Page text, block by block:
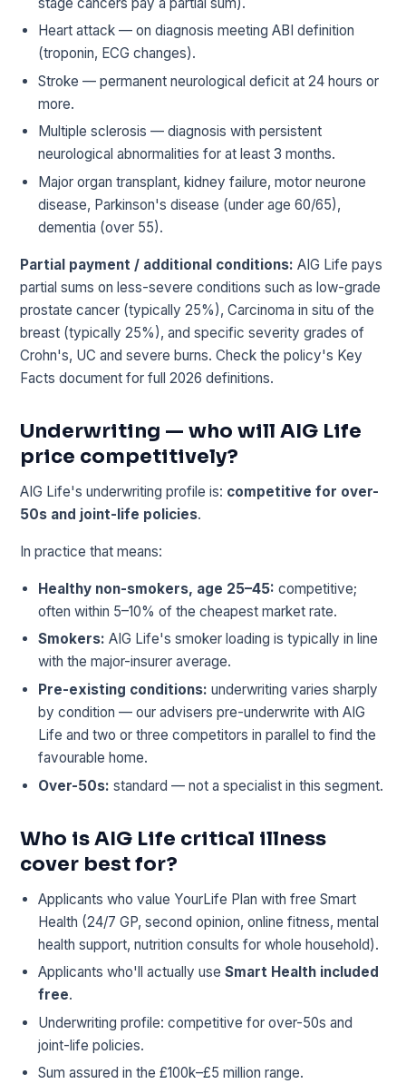
Heart attack — on diagnosis meeting ABI definition
(troponin, ECG changes).
Stroke — permanent neurological deficit at 24 hours or
more.
Multiple sclerosis — diagnosis with persistent
neurological abnormalities for at least 3 months.
Major organ transplant, kidney failure, motor neurone
disease, Parkinson's disease (under age 60/65),
dementia (over 55).
Partial payment / additional conditions: AIG Life pays
partial sums on less-severe conditions such as low-grade
prostate cancer (typically 25%), Carcinoma in situ of the
breast (typically 25%), and specific severity grades of
Crohn's, UC and severe burns. Check the policy's Key
Facts document for full 2026 definitions.
Underwriting — who will AIG Life
price competitively?
AIG Life's underwriting profile is: competitive for over-
50s and joint-life policies.
In practice that means:
Healthy non-smokers, age 25–45: competitive;
often within 5–10% of the cheapest market rate.
Smokers: AIG Life's smoker loading is typically in line
with the major-insurer average.
Pre-existing conditions: underwriting varies sharply
by condition — our advisers pre-underwrite with AIG
Life and two or three competitors in parallel to find the
favourable home.
Over-50s: standard — not a specialist in this segment.
Who is AIG Life critical illness
cover best for?
Applicants who value YourLife Plan with free Smart
Health (24/7 GP, second opinion, online fitness, mental
health support, nutrition consults for whole household).
Applicants who'll actually useSmart Health included
free.
Underwriting profile: competitive for over-50s and
joint-life policies.
Sum assured in the £100k–£5 million range.